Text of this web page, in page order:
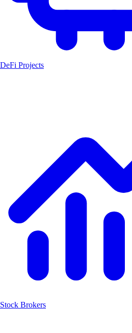
DeFi Projects
Stock Brokers